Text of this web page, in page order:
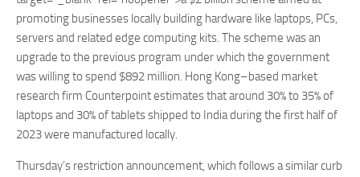
promoting businesses locally building hardware like laptops, PCs,
servers and related edge computing kits. The scheme was an
upgrade to the previous program under which the government
was willing to spend $892 million. Hong Kong–based market
research firm Counterpoint estimates that around 30% to 35% of
laptops and 30% of tablets shipped to India during the first half of
2023 were manufactured locally.
Thursday’s restriction announcement, which follows a similar curb